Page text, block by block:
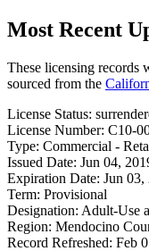
Most Recent
These licensing records
sourced from the
License Status:
License Number: C10-
Type: Commercial -
Issued Date: Jun 04,
Expiration Date: Jun 03,
Term: Provisional
Designation: Adult-Use
Region: Mendocino
Record Refreshed: Feb